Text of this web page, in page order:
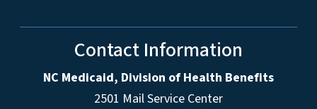
Contact Information
NC Medicaid, Division of Health Benefits
2501 Mail Service Center